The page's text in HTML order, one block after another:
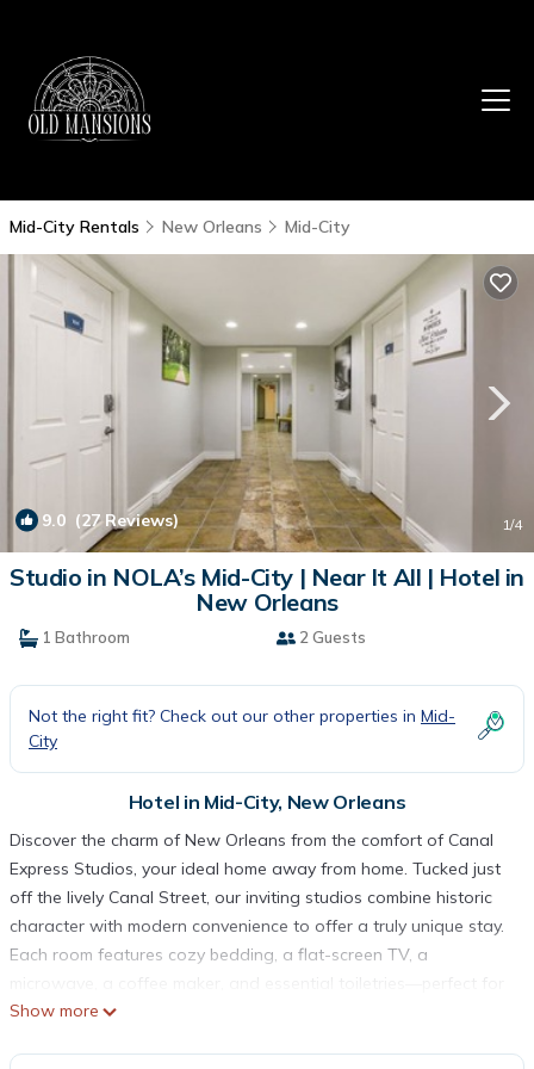
Mid-City Rentals New Orleans Mid-City
9.0 (27 Reviews) 1/4
Studio in NOLA’s Mid-City | Near It All | Hotel in
New Orleans
1 Bathroom 2 Guests
Not the right fit? Check out our other properties in Mid-
City
Hotel in Mid-City, New Orleans
Discover the charm of New Orleans from the comfort of Canal
Express Studios, your ideal home away from home. Tucked just
off the lively Canal Street, our inviting studios combine historic
character with modern convenience to offer a truly unique stay.
Each room features cozy bedding, a flat-screen TV, a
relaxing after a day of exploring. Whether you're visiting for
Show more